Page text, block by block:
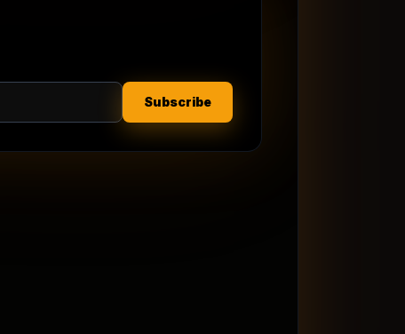
Subscribe